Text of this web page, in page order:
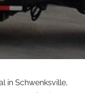
in Schwenksville,